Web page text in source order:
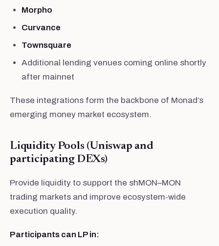
Morpho
Curvance
Townsquare
Additional lending venues coming online shortly
after mainnet
These integrations form the backbone of Monad’s
emerging money market ecosystem.
Liquidity Pools (Uniswap and
participating DEXs)
Provide liquidity to support the shMON–MON
trading markets and improve ecosystem-wide
execution quality.
Participants can LP in: